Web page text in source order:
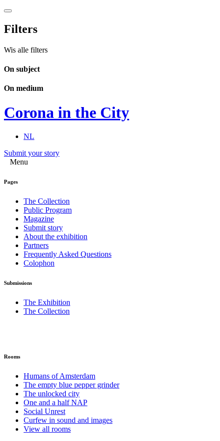
Filters
Wis alle filters
On subject
On medium
Corona in the City
NL
Submit your story
Menu
Pages
The Collection
Public Program
Magazine
Submit story
About the exhibition
Partners
Frequently Asked Questions
Colophon
Submissions
The Exhibition
The Collection
Rooms
Humans of Amsterdam
The empty blue pepper grinder
The unlocked city
One and a half NAP
Social Unrest
Curfew in sound and images
View all rooms